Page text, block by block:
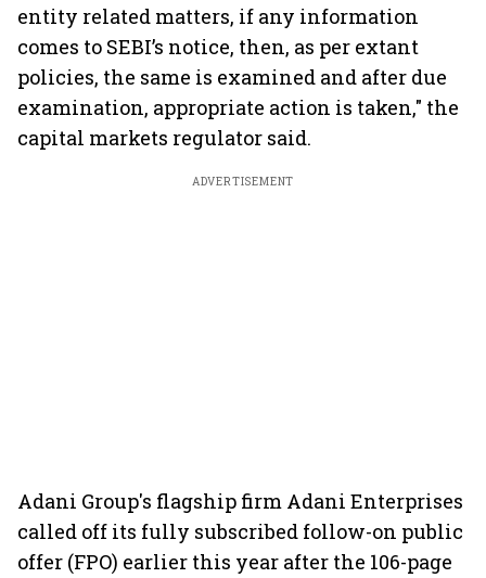
entity related matters, if any information
comes to SEBI’s notice, then, as per extant
policies, the same is examined and after due
examination, appropriate action is taken," the
capital markets regulator said.
ADVERTISEMENT
Adani Group's flagship firm Adani Enterprises
called off its fully subscribed follow-on public
offer (FPO) earlier this year after the 106-page